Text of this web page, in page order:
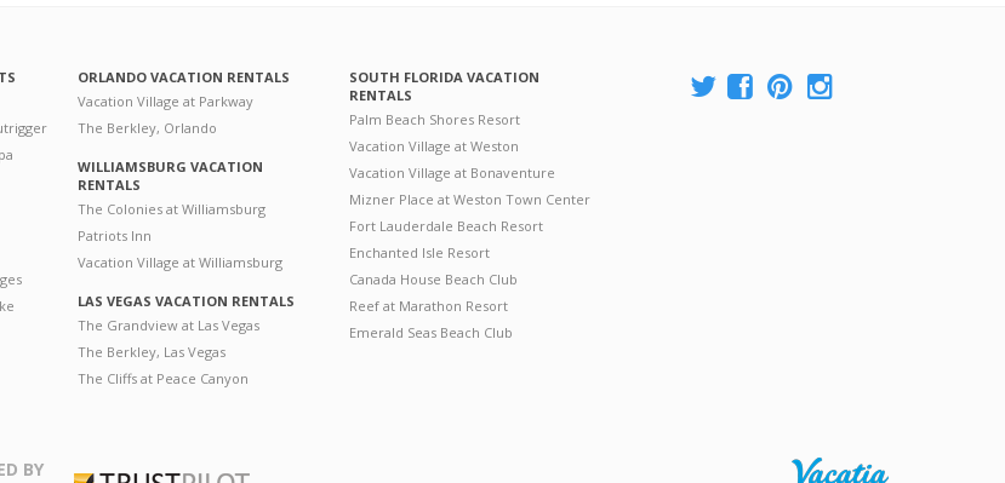
ORLANDO VACATION RENTALS
Vacation Village at Parkway
The Berkley, Orlando
WILLIAMSBURG VACATION
RENTALS
The Colonies at Williamsburg
Patriots Inn
Vacation Village at Williamsburg
LAS VEGAS VACATION RENTALS
The Grandview at Las Vegas
The Berkley, Las Vegas
The Cliffs at Peace Canyon
SOUTH FLORIDA VACATION
RENTALS
Palm Beach Shores Resort
Vacation Village at Weston
Vacation Village at Bonaventure
Mizner Place at Weston Town Center
Fort Lauderdale Beach Resort
Enchanted Isle Resort
Canada House Beach Club
Reef at Marathon Resort
Emerald Seas Beach Club
BY